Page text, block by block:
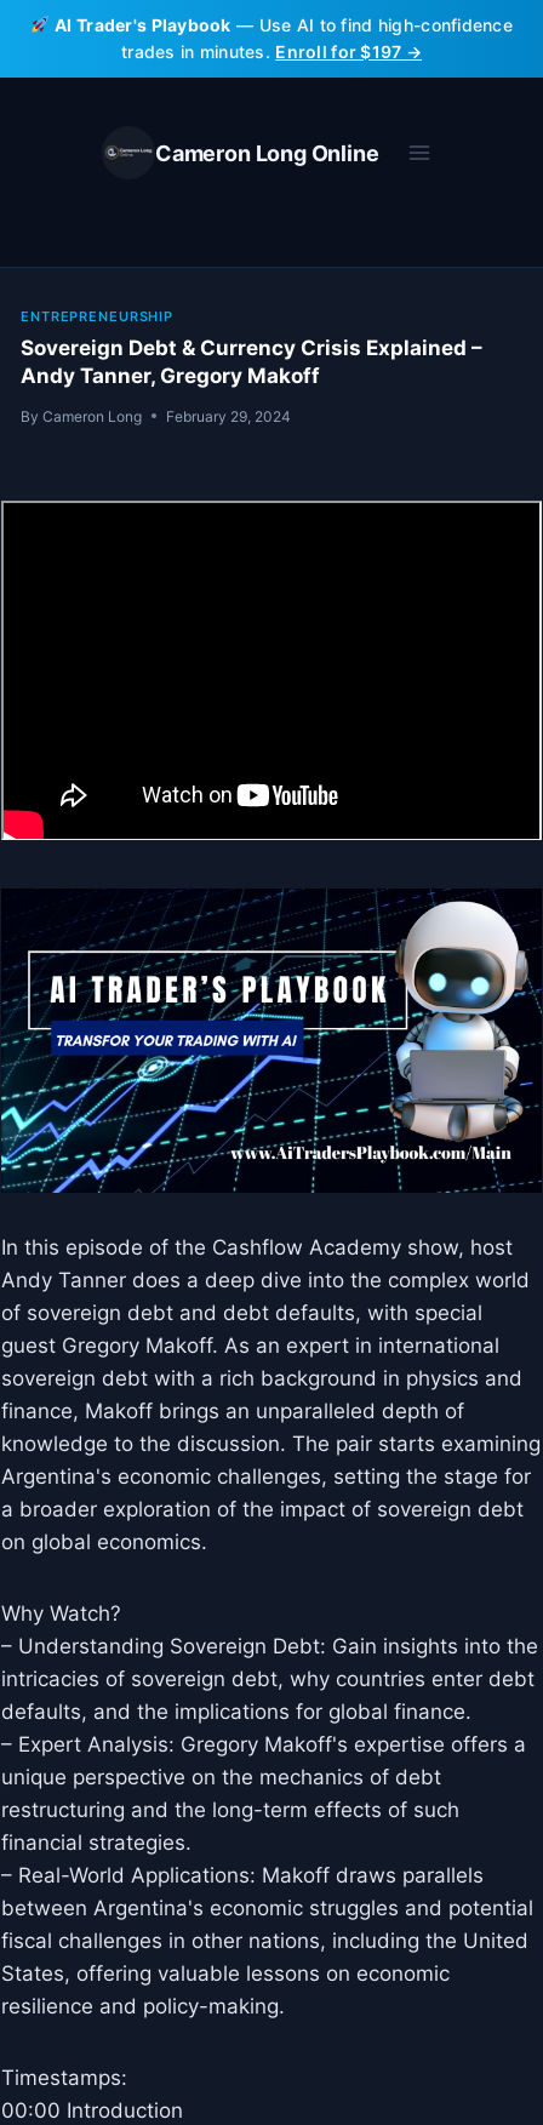
Skip
content
AI Trader's Playbook — Use AI to find high-confidence
trades in minutes. Enroll for $197 →
Cameron Long Online
ENTREPRENEURSHIP
Sovereign Debt & Currency Crisis Explained –
Andy Tanner, Gregory Makoff
By Cameron Long February 29, 2024
In this episode of the Cashflow Academy show, host
Andy Tanner does a deep dive into the complex world
of sovereign debt and debt defaults, with special
guest Gregory Makoff. As an expert in international
sovereign debt with a rich background in physics and
finance, Makoff brings an unparalleled depth of
knowledge to the discussion. The pair starts examining
Argentina's economic challenges, setting the stage for
a broader exploration of the impact of sovereign debt
on global economics.
Why Watch?
– Understanding Sovereign Debt: Gain insights into the
intricacies of sovereign debt, why countries enter debt
defaults, and the implications for global finance.
– Expert Analysis: Gregory Makoff's expertise offers a
unique perspective on the mechanics of debt
restructuring and the long-term effects of such
financial strategies.
– Real-World Applications: Makoff draws parallels
between Argentina's economic struggles and potential
fiscal challenges in other nations, including the United
States, offering valuable lessons on economic
resilience and policy-making.
Timestamps:
00:00 Introduction